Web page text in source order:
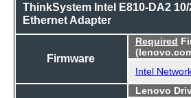
ThinkSystem Intel E810-DA2
Ethernet Adapter
Firmware
Required
Intel
Lenovo